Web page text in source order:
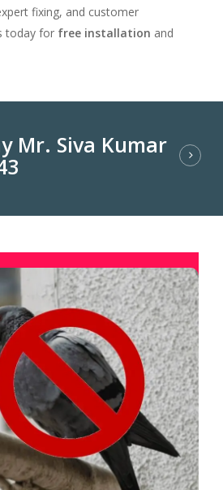
fixing, and customer
today for free installation and
Mr. Siva Kumar